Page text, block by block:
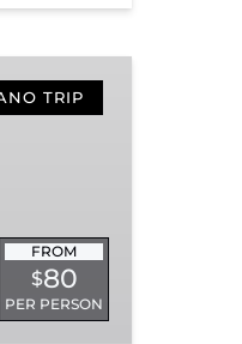
TRIP
FROM
$80
PER PERSON